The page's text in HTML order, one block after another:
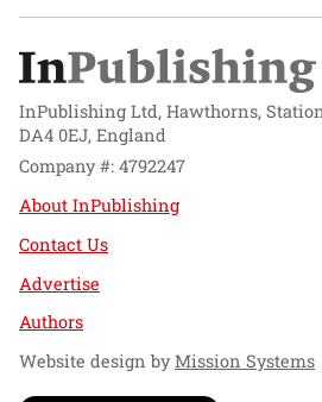
InPublishing Ltd, Hawthorns,
DA4 0EJ, England
Company #: 4792247
About InPublishing
Contact Us
Advertise
Authors
Website design byMission Systems